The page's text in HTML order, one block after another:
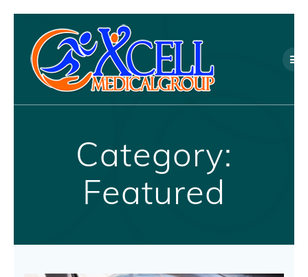
content
Category:
Featured